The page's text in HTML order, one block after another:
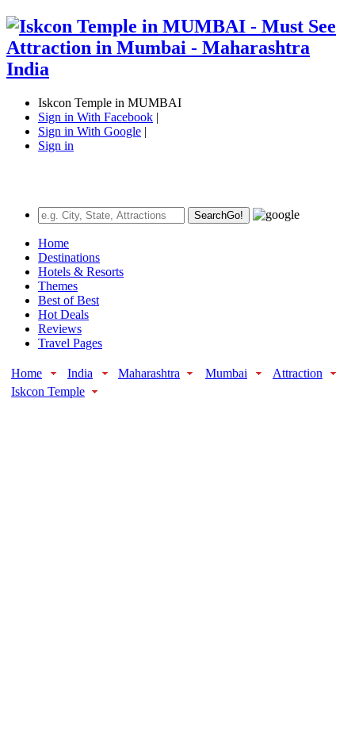
Iskcon Temple in MUMBAI
Sign in With Facebook |
Sign in With Google |
Sign in
SearchGo!
Home
Destinations
Hotels & Resorts
Themes
Best of Best
Hot Deals
Reviews
Travel Pages
Home India Maharashtra Mumbai
Attraction
Iskcon Temple